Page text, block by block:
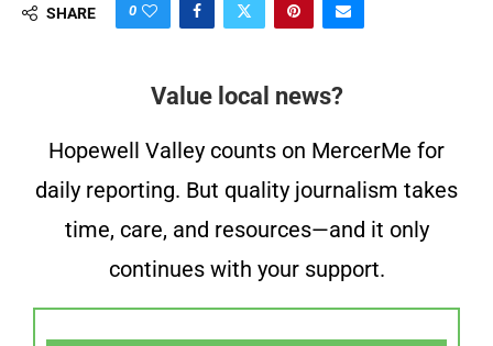
SHARE 0
Value local news?
Hopewell Valley counts on MercerMe for
daily reporting. But quality journalism takes
time, care, and resources—and it only
continues with your support.